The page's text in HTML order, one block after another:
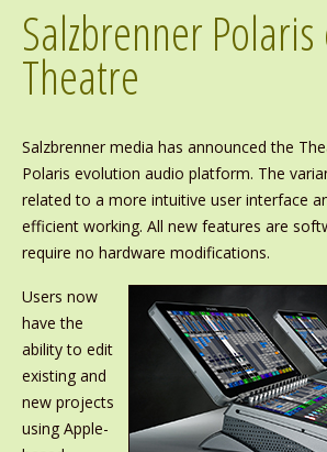
Salzbrenner
Theatre
Salzbrenner media has announced the
Polaris evolution audio platform. The
related to a more intuitive user interface
efficient working. All new features are
require no hardware modifications.
Users now
have the
ability to edit
existing and
new projects
using Apple-